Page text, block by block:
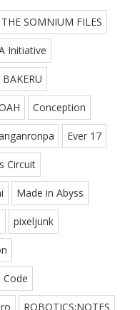
SOMNIUM FILES
Initiative
BAKERU
Conception
Ever 17
Circuit
Made in Abyss
pixeljunk
Code
ROBOTICS;NOTES